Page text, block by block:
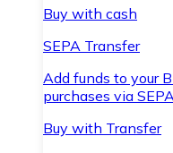
Buy with cash
SEPA Transfer
Add funds to your
purchases via
Buy with Transfer